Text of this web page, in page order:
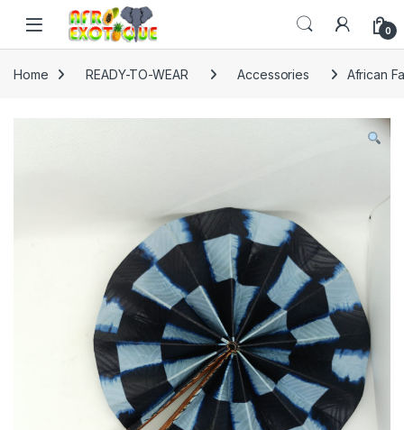
Skip to navigation
Skip to content
0
Home READY-TO-WEAR Accessories African